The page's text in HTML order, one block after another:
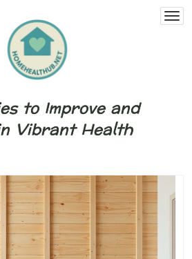
to Improve and
Vibrant Health